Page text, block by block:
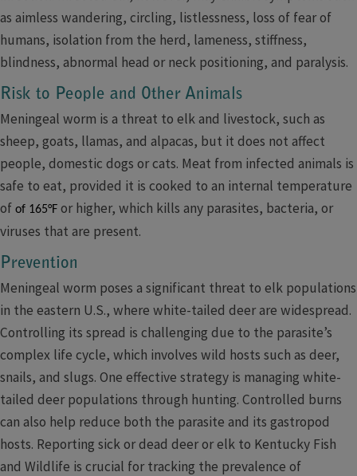
as aimless wandering, circling, listlessness, loss of fear of
humans, isolation from the herd, lameness, stiffness,
blindness, abnormal head or neck positioning, and paralysis.​
Risk to People and Other Animals
Meningeal worm is a threat to elk and livestock, such as
sheep, goats, llamas, and alpacas, but it does not affect
people, domestic dogs or cats. Meat from infected animals is
safe to eat, provided it is cooked to an internal temperature
of of 165°F ​ or higher, which kills any parasites, bacteria, or
viruses that are present.
​​​Prevention​
Meningeal worm poses a significant threat to elk populations
in the eastern U.S., where white-tailed deer are widespread.
Controlling its spread is challenging due to the parasite’s
complex life cycle, which involves wild hosts such as deer,
snails, and slugs. One effective strategy is managing white-
tailed deer populations through hunting. Controlled burns
can also help reduce both the parasite and its gastropod
hosts. Reporting sick or dead deer or elk to Kentucky Fish
and Wildlife is crucial for tracking the prevalence of